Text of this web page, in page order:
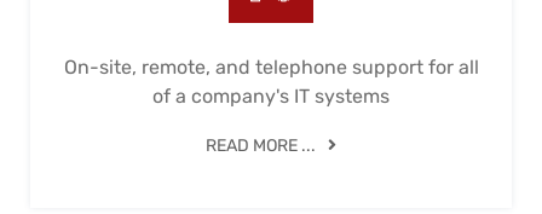
On-site, remote, and telephone support for all
of a company's IT systems
READ MORE ...